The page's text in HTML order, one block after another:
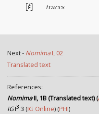
[ὲ] traces
Next - NomimaI, 02
Translated text
References:
NomimaII, 1B (Translated text)(
IGI3 3 (IG Online) (PHI)